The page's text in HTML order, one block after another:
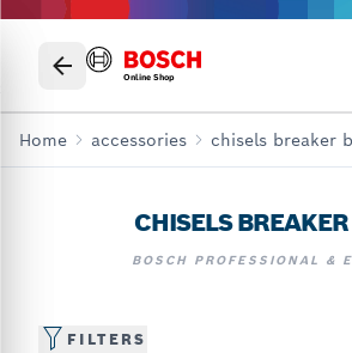
Online Shop
Home accessories chisels breaker
CHISELS
BOSCH PROFESSIONAL &
FILTERS